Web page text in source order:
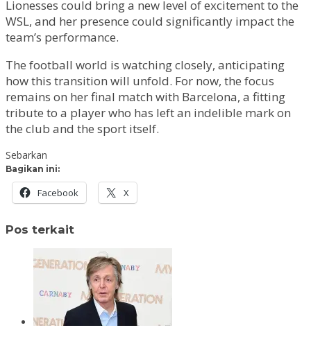
Lionesses could bring a new level of excitement to the
WSL, and her presence could significantly impact the
team’s performance.
The football world is watching closely, anticipating
how this transition will unfold. For now, the focus
remains on her final match with Barcelona, a fitting
tribute to a player who has left an indelible mark on
the club and the sport itself.
Sebarkan
Bagikan ini:
Facebook X
Pos terkait